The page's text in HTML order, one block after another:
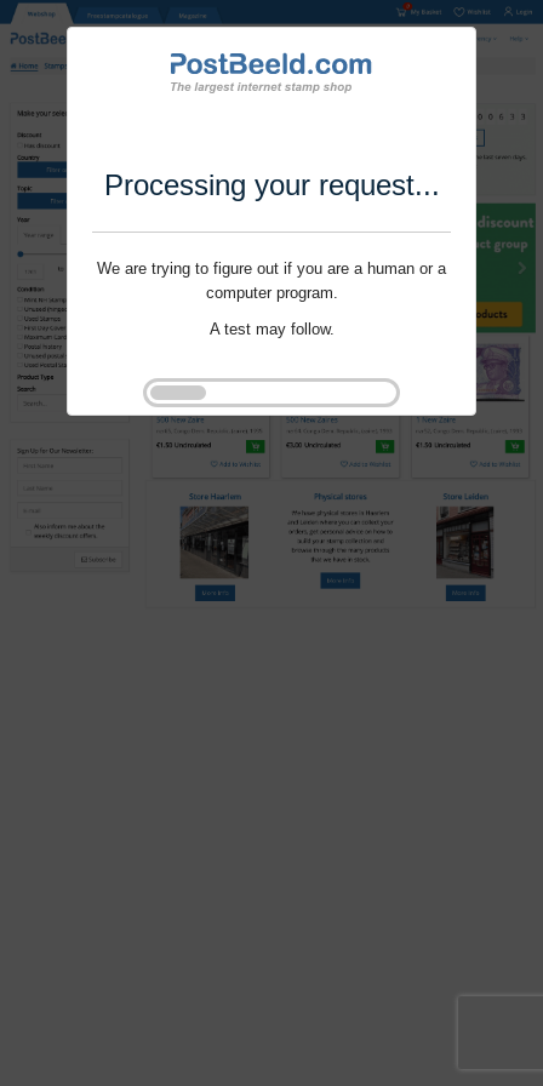
Processing your request...
We are trying to figure out if you are a human or a
computer program.
A test may follow.